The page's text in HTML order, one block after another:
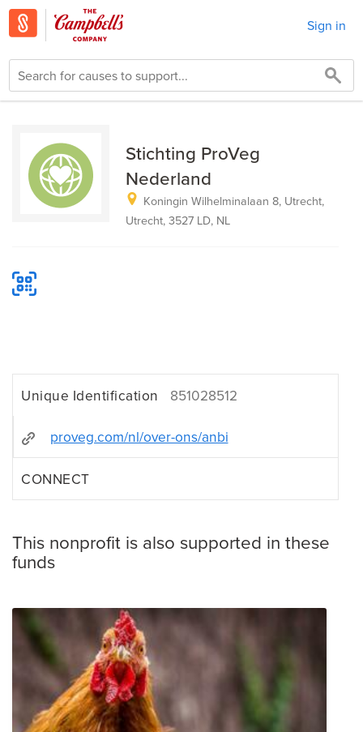
Sign in
Stichting ProVeg
Nederland
Koningin Wilhelminalaan 8, Utrecht,
Utrecht, 3527 LD, NL
Unique Identification 851028512
proveg.com/nl/over-ons/anbi
CONNECT
This nonprofit is also supported in these
funds